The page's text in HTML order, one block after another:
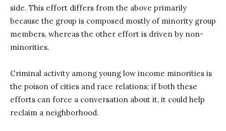
side. This effort differs from the above primarily
because the group is composed mostly of minority group
members, whereas the other effort is driven by non-
minorities.
Criminal activity among young low income minorities is
the poison of cities and race relations; if both these
efforts can force a conversation about it, it could help
reclaim a neighborhood.